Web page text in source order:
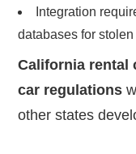
Integration
databases for
California rental
car regulations
other states